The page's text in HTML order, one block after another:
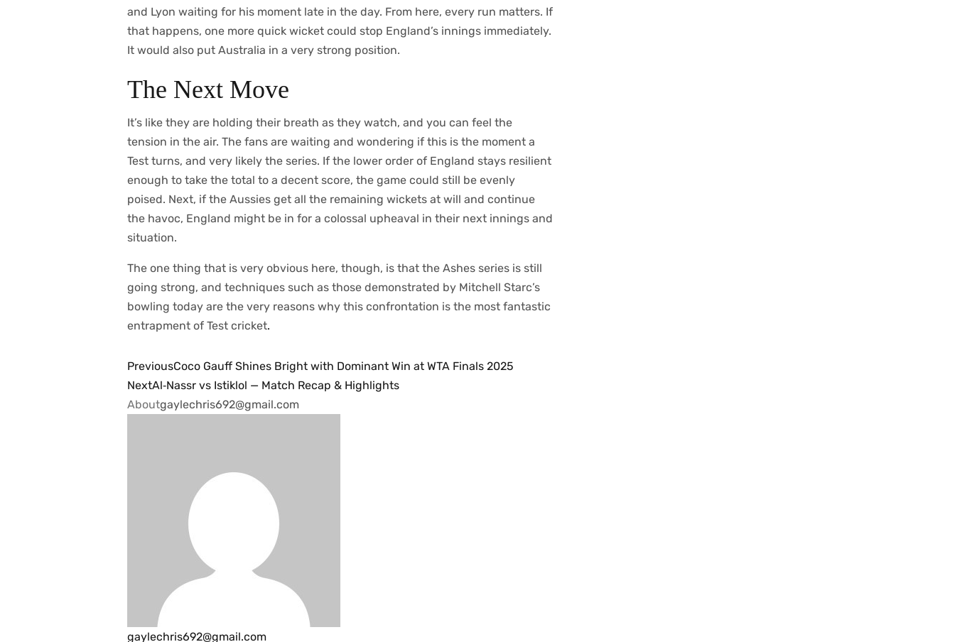
and Lyon waiting for his moment late in the day. From here, every run matters. If
that happens, one more quick wicket could stop England’s innings immediately.
It would also put Australia in a very strong position.
The Next Move
It’s like they are holding their breath as they watch, and you can feel the
tension in the air. The fans are waiting and wondering if this is the moment a
Test turns, and very likely the series. If the lower order of England stays resilient
enough to take the total to a decent score, the game could still be evenly
poised. Next, if the Aussies get all the remaining wickets at will and continue
the havoc, England might be in for a colossal upheaval in their next innings and
situation.
The one thing that is very obvious here, though, is that the Ashes series is still
going strong, and techniques such as those demonstrated by Mitchell Starc’s
bowling today are the very reasons why this confrontation is the most fantastic
entrapment of Test ​‍​‌‍​‍‌​‍​‌‍​‍‌cricket.
PreviousCoco Gauff Shines Bright with Dominant Win at WTA Finals 2025
NextAl‑Nassr vs Istiklol — Match Recap & Highlights
Aboutgaylechris692@gmail.com
gaylechris692@gmail.com